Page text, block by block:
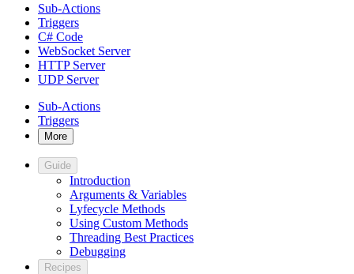
Sub-Actions
Triggers
C# Code
WebSocket Server
HTTP Server
UDP Server
Sub-Actions
Triggers
More
Guide
Introduction
Arguments & Variables
Lyfecycle Methods
Using Custom Methods
Threading Best Practices
Debugging
Recipes